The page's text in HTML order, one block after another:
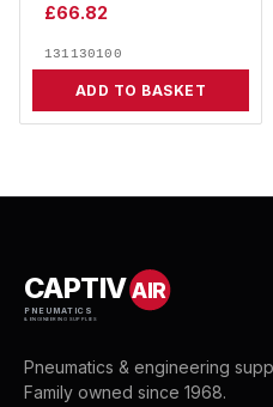
£66.82
131130100
ADD TO BASKET
CAPTIVAIR
PNEUMATICS
& ENGINEERING SUPPLIES
Pneumatics & engineering
Family owned since 1968.